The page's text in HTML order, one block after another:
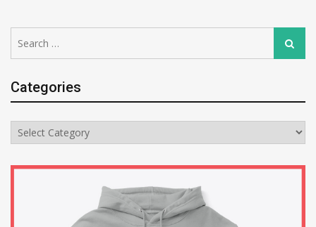
for:
Search
Categories
Categories